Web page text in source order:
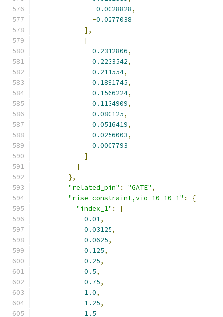
-0.0028828,
-0.0277038
],
[
0.2312806,
0.2233542,
0.211554,
0.1891745,
0.1566224,
0.1134909,
0.080125,
0.0516419,
0.0256003,
0.0007793
]
]
},
"related_pin" : "GATE" ,
"rise_constraint,vio_10_10_1" :
{
"index_1" :
[
0.01,
0.03125,
0.0625,
0.125,
0.25,
0.5,
0.75,
1.0,
1.25,
1.5